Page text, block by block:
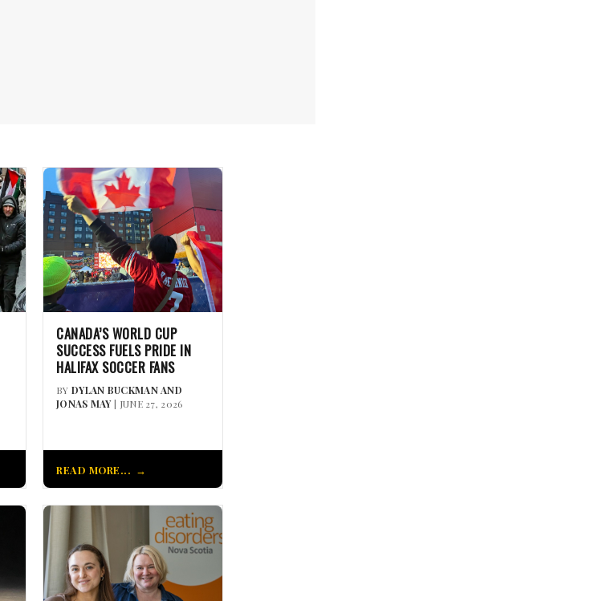
CANADA’S WORLD CUP
SUCCESS FUELS PRIDE IN
HALIFAX SOCCER FANS
BY DYLAN BUCKMAN AND
JONAS MAY| JUNE 27, 2026
READ MORE...